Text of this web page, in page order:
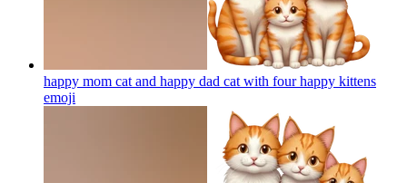
happy mom cat and happy dad cat with four happy kittens
emoji